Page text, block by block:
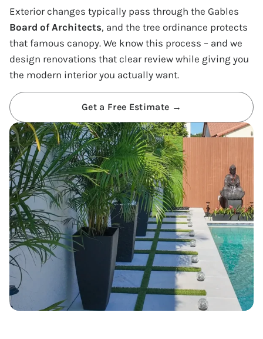
Exterior changes typically pass through the Gables
Board of Architects, and the tree ordinance protects
that famous canopy. We know this process – and we
design renovations that clear review while giving you
the modern interior you actually want.
Get a Free Estimate →